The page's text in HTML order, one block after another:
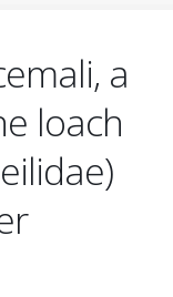
a
loach